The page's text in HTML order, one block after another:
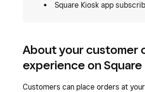
Square Kiosk app
About your customer
experience on Square
Customers can place orders at